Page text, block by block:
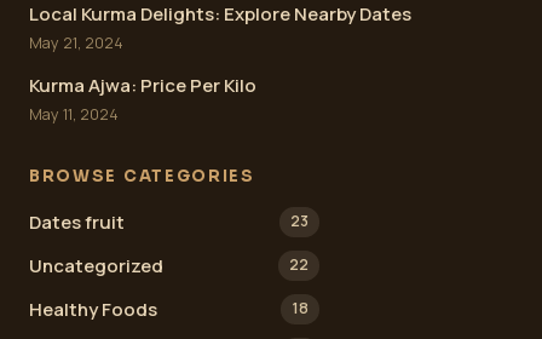
Local Kurma Delights: Explore Nearby Dates
May 21, 2024
Kurma Ajwa: Price Per Kilo
May 11, 2024
BROWSE CATEGORIES
Dates fruit 23
Uncategorized 22
Healthy Foods 18